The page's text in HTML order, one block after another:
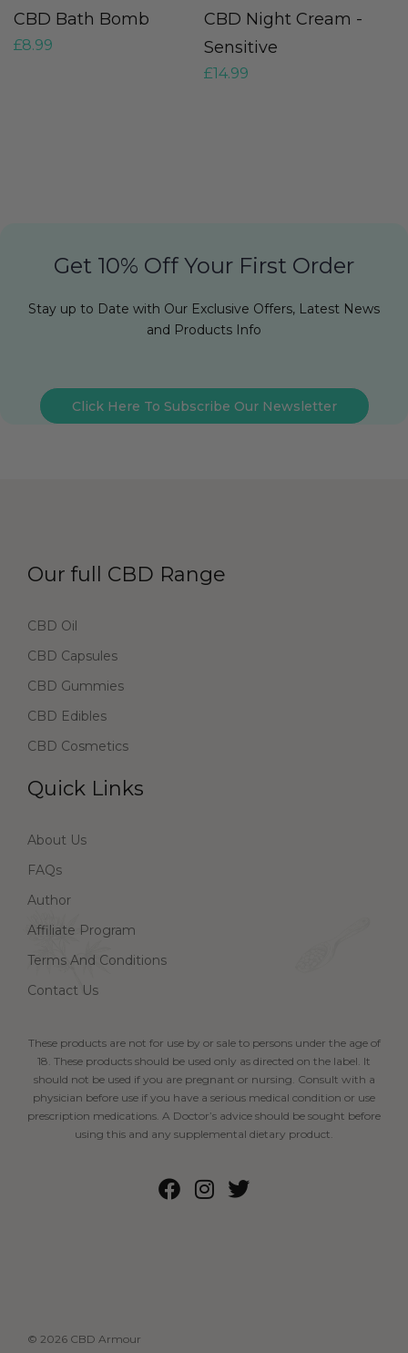
CBD Bath Bomb
£8.99
CBD Night Cream -
Sensitive
£14.99
Get 10% Off Your First Order
Stay up to Date with Our Exclusive Offers, Latest News
and Products Info
Click Here To Subscribe Our Newsletter
Our full CBD Range
CBD Oil
CBD Capsules
CBD Gummies
CBD Edibles
CBD Cosmetics
Quick Links
About Us
FAQs
Author
Affiliate Program
Terms And Conditions
Contact Us
These products are not for use by or sale to persons under the age of
18. These products should be used only as directed on the label. It
should not be used if you are pregnant or nursing. Consult with a
physician before use if you have a serious medical condition or use
prescription medications. A Doctor’s advice should be sought before
using this and any supplemental dietary product.
© 2026 CBD Armour